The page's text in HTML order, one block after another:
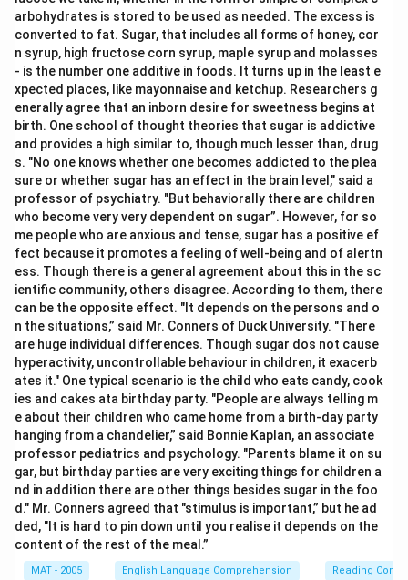
arbohydrates is stored to be used as needed. The excess is
converted to fat. Sugar, that includes all forms of honey, cor
n syrup, high fructose corn syrup, maple syrup and molasses
- is the number one additive in foods. It turns up in the least e
xpected places, like mayonnaise and ketchup. Researchers g
enerally agree that an inborn desire for sweetness begins at
birth. One school of thought theories that sugar is addictive
and provides a high similar to, though much lesser than, drug
s. "No one knows whether one becomes addicted to the plea
sure or whether sugar has an effect in the brain level," said a
professor of psychiatry. "But behaviorally there are children
who become very very dependent on sugar”. However, for so
me people who are anxious and tense, sugar has a positive ef
fect because it promotes a feeling of well-being and of alertn
ess. Though there is a general agreement about this in the sc
ientific community, others disagree. According to them, there
can be the opposite effect. "It depends on the persons and o
n the situations,” said Mr. Conners of Duck University. "There
are huge individual differences. Though sugar dos not cause
hyperactivity, uncontrollable behaviour in children, it exacerb
ates it." One typical scenario is the child who eats candy, cook
ies and cakes ata birthday party. "People are always telling m
e about their children who came home from a birth-day party
hanging from a chandelier,” said Bonnie Kaplan, an associate
professor pediatrics and psychology. "Parents blame it on su
gar, but birthday parties are very exciting things for children a
nd in addition there are other things besides sugar in the foo
d." Mr. Conners agreed that "stimulus is important,” but he ad
ded, "It is hard to pin down until you realise it depends on the
content of the rest of the meal.”
MAT - 2005 English Language Comprehension Reading